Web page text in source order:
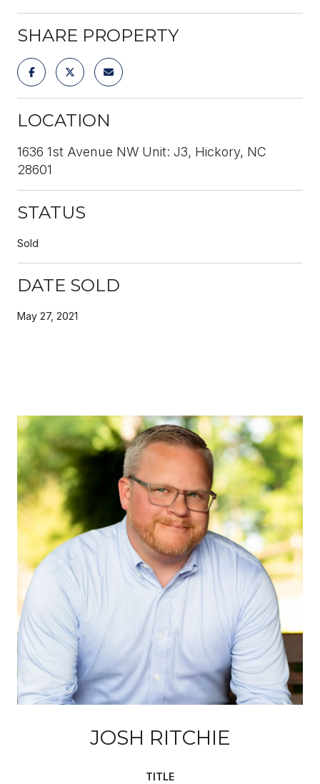
SHARE PROPERTY
LOCATION
1636 1st Avenue NW Unit: J3, Hickory, NC
28601
STATUS
Sold
DATE SOLD
May 27, 2021
JOSH RITCHIE
TITLE